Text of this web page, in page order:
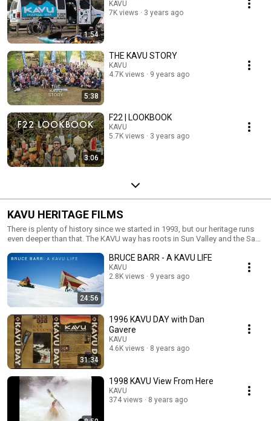
1:54
KAVU
7K views
3 years ago
5:38
THE KAVU STORY
KAVU
4.7K views
9 years ago
3:06
F22 | LOOKBOOK
KAVU
5.7K views
3 years ago
KAVU HERITAGE FILMS
There is plenty of history since we started in 1993, but our heritage runs
even deeper than that. The KAVU way has roots in Sun Valley and the San
cool films in our day. Take a rip down memory lane for some for that
24:56
BRUCE BARR - A KAVU LIFE
KAVU
2.8K views
9 years ago
31:34
1996 KAVU DAY with Dan
Gavere
KAVU
4.6K views
8 years ago
1998 KAVU View From Here
KAVU
374 views
8 years ago